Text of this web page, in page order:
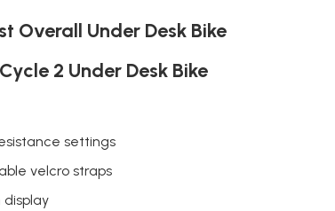
Overall Under Desk Bike
2 Under Desk Bike
settings
velcro straps
display